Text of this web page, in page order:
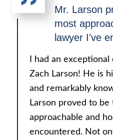
Mr. Larson
most
lawyer I've
I had an
Zach Larson! He is
and remarkably
Larson proved to be
approachable and
encountered. Not